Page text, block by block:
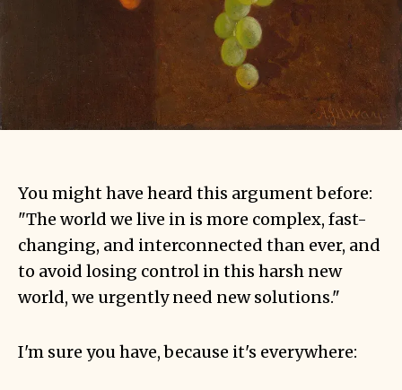
You might have heard this argument before:
"The world we live in is more complex, fast-
changing, and interconnected than ever, and
to avoid losing control in this harsh new
world, we urgently need new solutions."
I'm sure you have, because it's everywhere: